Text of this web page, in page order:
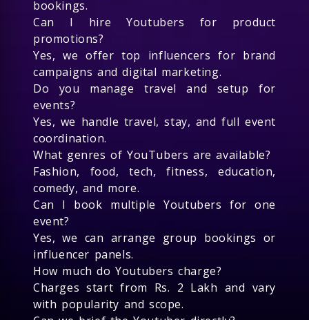
bookings.
Can I hire Youtubers for product
promotions?
Yes, we offer top influencers for brand
campaigns and digital marketing.
Do you manage travel and setup for
events?
Yes, we handle travel, stay, and full event
coordination.
What genres of YouTubers are available?
Fashion, food, tech, fitness, education,
comedy, and more.
Can I book multiple Youtubers for one
event?
Yes, we can arrange group bookings or
influencer panels.
How much do Youtubers charge?
Charges start from Rs. 2 Lakh and vary
with popularity and scope.